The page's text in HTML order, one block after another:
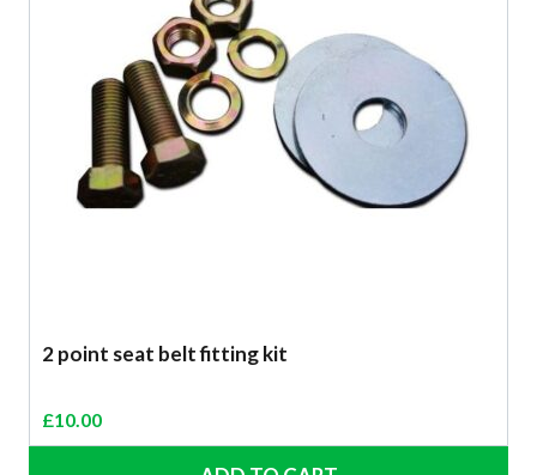
2 point seat belt fitting kit
£10.00